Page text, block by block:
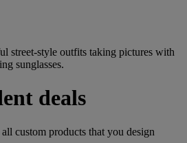
deals
custom products that you design